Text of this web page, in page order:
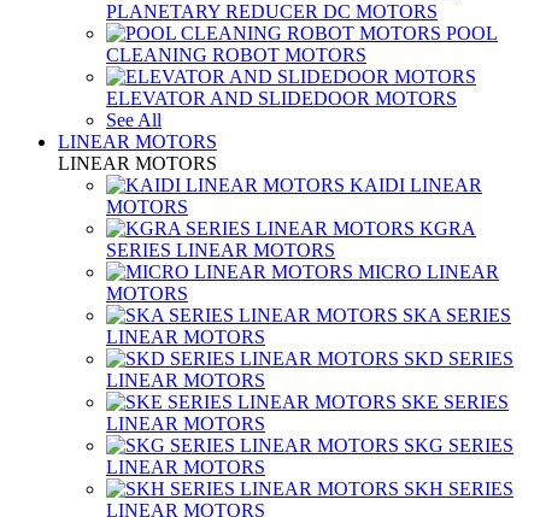
PLANETARY REDUCER DC MOTORS
POOL
CLEANING ROBOT MOTORS
ELEVATOR AND SLIDEDOOR MOTORS
See All
LINEAR MOTORS
LINEAR MOTORS
KAIDI LINEAR
MOTORS
KGRA
SERIES LINEAR MOTORS
MICRO LINEAR
MOTORS
SKA SERIES
LINEAR MOTORS
SKD SERIES
LINEAR MOTORS
SKE SERIES
LINEAR MOTORS
SKG SERIES
LINEAR MOTORS
SKH SERIES
LINEAR MOTORS